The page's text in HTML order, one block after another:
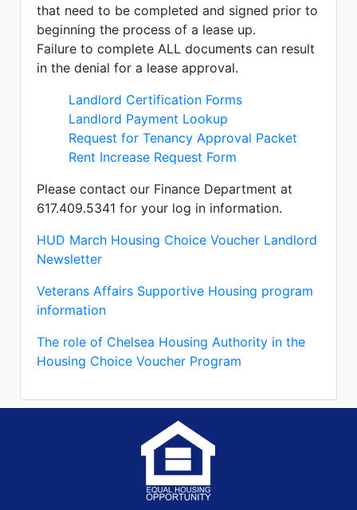
that need to be completed and signed prior to
beginning the process of a lease up.
Failure to complete ALL documents can result
in the denial for a lease approval.
Landlord Certification Forms
Landlord Payment Lookup
Request for Tenancy Approval Packet
Rent Increase Request Form
Please contact our Finance Department at
617.409.5341 for your log in information.
HUD March Housing Choice Voucher Landlord
Newsletter
Veterans Affairs Supportive Housing program
information
The role of Chelsea Housing Authority in the
Housing Choice Voucher Program